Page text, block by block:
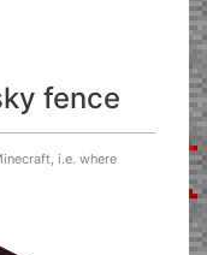
fence
i.e. where